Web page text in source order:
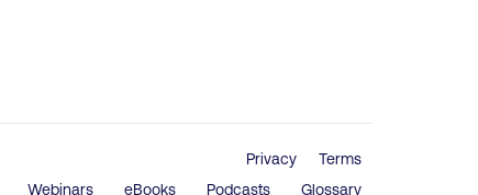
Privacy
Terms
Webinars eBooks Podcasts Glossary